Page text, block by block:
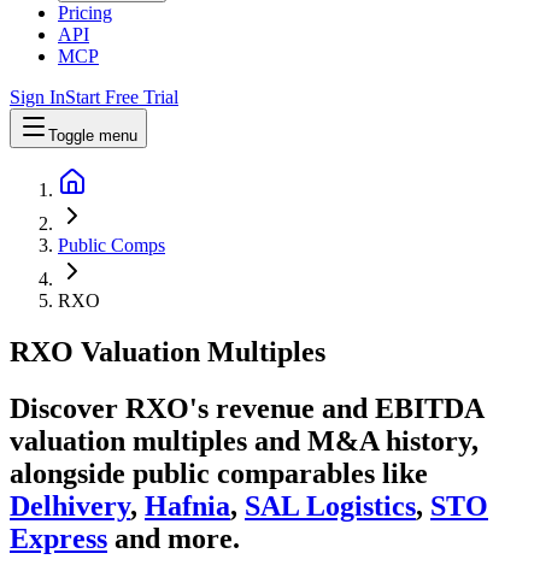
Pricing
API
MCP
Sign InStart Free Trial
Toggle menu
Public Comps
RXO
RXO Valuation Multiples
Discover RXO's revenue and EBITDA
valuation multiples and M&A history,
alongside public comparables like
Delhivery, Hafnia, SAL Logistics, STO
Express and more.